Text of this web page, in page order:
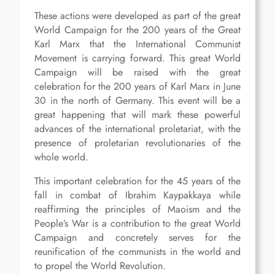
These actions were developed as part of the great
World Campaign for the 200 years of the Great
Karl Marx that the International Communist
Movement is carrying forward. This great World
Campaign will be raised with the great
celebration for the 200 years of Karl Marx in June
30 in the north of Germany. This event will be a
great happening that will mark these powerful
advances of the international proletariat, with the
presence of proletarian revolutionaries of the
whole world.
This important celebration for the 45 years of the
fall in combat of Ibrahim Kaypakkaya while
reaffirming the principles of Maoism and the
People’s War is a contribution to the great World
Campaign and concretely serves for the
reunification of the communists in the world and
to propel the World Revolution.